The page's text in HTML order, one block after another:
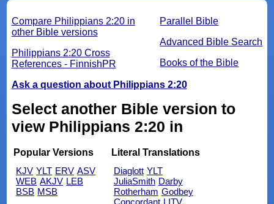
Parallel Bible
Advanced Bible Search
Books of the Bible
Compare Philippians 2:20 in
other Bible versions
Philippians 2:20 Cross
References - FinnishPR
Ask a question about Philippians 2:20
Select another Bible version to
view Philippians 2:20 in
Popular Versions
KJV YLT ERV ASV
WEB AKJV LEB
BSB MSB
Literal Translations
Diaglott YLT
JuliaSmith Darby
Rotherham Godbey